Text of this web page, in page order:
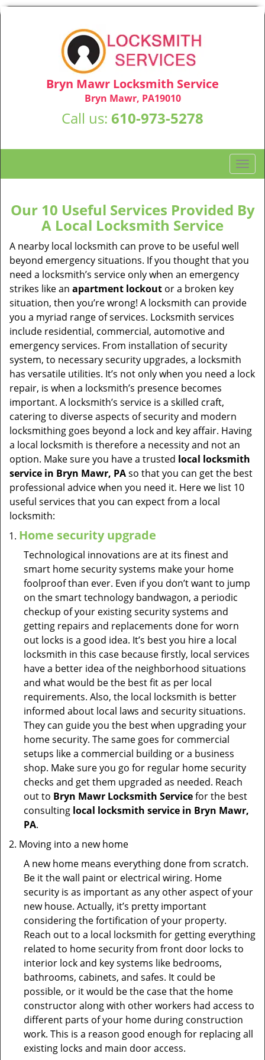
Bryn Mawr Locksmith Service
Bryn Mawr, PA19010
Call us: 610-973-5278
T
o
g
l
a
a
Our 10 Useful Services Provided By
A Local Locksmith Service
A nearby local locksmith can prove to be useful well
beyond emergency situations. If you thought that you
need a locksmith’s service only when an emergency
strikes like an apartment lockout or a broken key
situation, then you’re wrong! A locksmith can provide
you a myriad range of services. Locksmith services
include residential, commercial, automotive and
emergency services. From installation of security
system, to necessary security upgrades, a locksmith
has versatile utilities. It’s not only when you need a lock
repair, is when a locksmith’s presence becomes
important. A locksmith’s service is a skilled craft,
catering to diverse aspects of security and modern
locksmithing goes beyond a lock and key affair. Having
a local locksmith is therefore a necessity and not an
option. Make sure you have a trusted local locksmith
service in Bryn Mawr, PAso that you can get the best
professional advice when you need it. Here we list 10
useful services that you can expect from a local
locksmith:
Home security upgrade
Technological innovations are at its finest and
smart home security systems make your home
foolproof than ever. Even if you don’t want to jump
on the smart technology bandwagon, a periodic
checkup of your existing security systems and
getting repairs and replacements done for worn
out locks is a good idea. It’s best you hire a local
locksmith in this case because firstly, local services
have a better idea of the neighborhood situations
and what would be the best fit as per local
requirements. Also, the local locksmith is better
informed about local laws and security situations.
They can guide you the best when upgrading your
home security. The same goes for commercial
setups like a commercial building or a business
shop. Make sure you go for regular home security
checks and get them upgraded as needed. Reach
out to Bryn Mawr Locksmith Servicefor the best
consulting local locksmith service in Bryn Mawr,
PA.
Moving into a new home
A new home means everything done from scratch.
Be it the wall paint or electrical wiring. Home
security is as important as any other aspect of your
new house. Actually, it’s pretty important
considering the fortification of your property.
Reach out to a local locksmith for getting everything
related to home security from front door locks to
interior lock and key systems like bedrooms,
bathrooms, cabinets, and safes. It could be
possible, or it would be the case that the home
constructor along with other workers had access to
different parts of your home during construction
work. This is a reason good enough for replacing all
existing locks and main door access.